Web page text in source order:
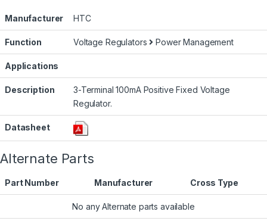
Manufacturer HTC
Function Voltage Regulators Power Management
Applications
Description
3-Terminal 100mA Positive Fixed Voltage
Regulator.
Datasheet
Alternate Parts
Part Number Manufacturer Cross Type
No any Alternate parts available